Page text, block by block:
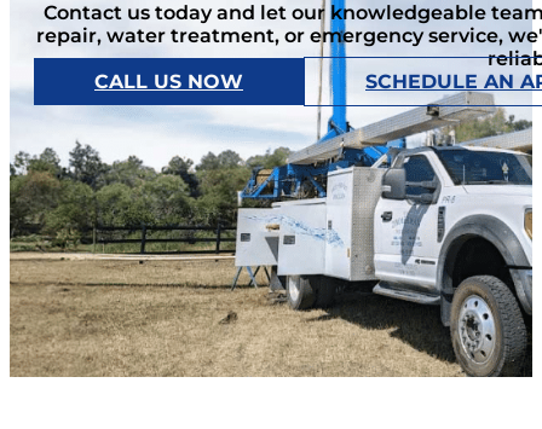
Contact us today and let our knowledgeable
repair, water treatment, or emergency service,
CALL US NOW
SCHEDULE AN